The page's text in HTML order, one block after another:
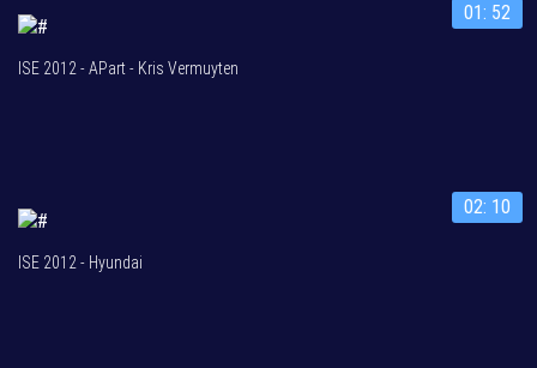
01: 52
ISE 2012 - APart - Kris Vermuyten
02: 10
ISE 2012 - Hyundai